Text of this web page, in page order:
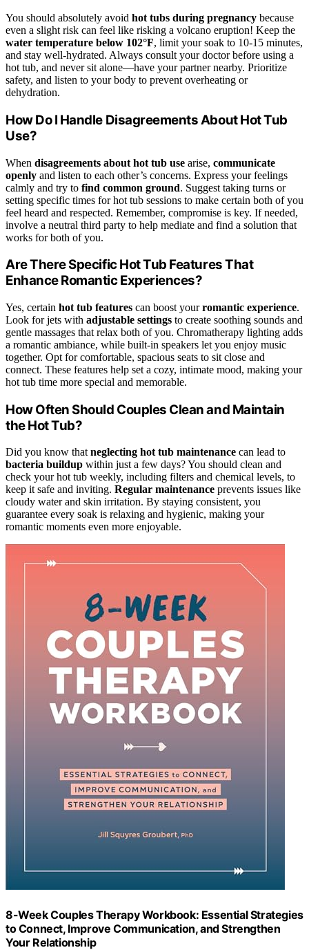
You should absolutely avoid hot tubs during pregnancy because
even a slight risk can feel like risking a volcano eruption! Keep the
water temperature below 102°F, limit your soak to 10-15 minutes,
and stay well-hydrated. Always consult your doctor before using a
hot tub, and never sit alone—have your partner nearby. Prioritize
safety, and listen to your body to prevent overheating or
dehydration.
How Do I Handle Disagreements About Hot Tub
Use?
When disagreements about hot tub use arise, communicate
openly and listen to each other’s concerns. Express your feelings
calmly and try to find common ground. Suggest taking turns or
setting specific times for hot tub sessions to make certain both of you
feel heard and respected. Remember, compromise is key. If needed,
involve a neutral third party to help mediate and find a solution that
works for both of you.
Are There Specific Hot Tub Features That
Enhance Romantic Experiences?
Yes, certain hot tub features can boost yourromantic experience.
Look for jets with adjustable settings to create soothing sounds and
gentle massages that relax both of you. Chromatherapy lighting adds
a romantic ambiance, while built-in speakers let you enjoy music
together. Opt for comfortable, spacious seats to sit close and
connect. These features help set a cozy, intimate mood, making your
hot tub time more special and memorable.
How Often Should Couples Clean and Maintain
the Hot Tub?
Did you know thatneglecting hot tub maintenance can lead to
bacteria buildup within just a few days? You should clean and
check your hot tub weekly, including filters and chemical levels, to
keep it safe and inviting. Regular maintenance prevents issues like
cloudy water and skin irritation. By staying consistent, you
guarantee every soak is relaxing and hygienic, making your
romantic moments even more enjoyable.
8-Week Couples Therapy Workbook: Essential Strategies
to Connect, Improve Communication, and Strengthen
Your Relationship